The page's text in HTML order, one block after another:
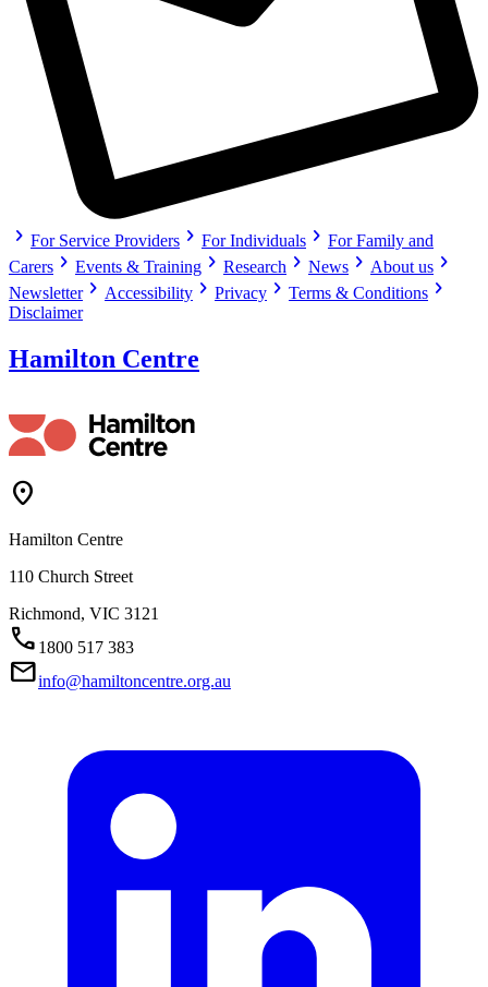
chevron_right For Service Providers chevron_right For Individuals chevron_right For Family and
Carers chevron_right Events & Training chevron_right Research chevron_right News chevron_right About us chevron_right
Newsletterchevron_right Accessibility chevron_right Privacy chevron_right Terms & Conditions chevron_right
Disclaimer
Hamilton Centre
Location_On
Hamilton Centre
110 Church Street
Richmond, VIC 3121
Call 1800 517 383
Mailinfo@hamiltoncentre.org.au